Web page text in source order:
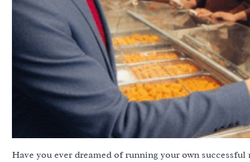
Have you ever dreamed of running your own